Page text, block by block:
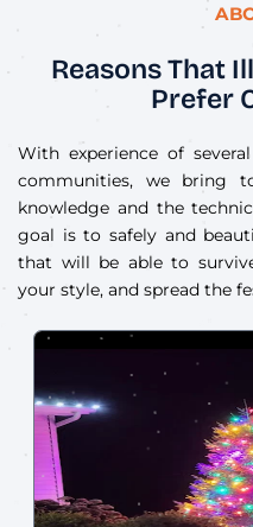
Reasons That
Prefer
With experience of
communities, we bring
knowledge and the
goal is to safely and
that will be able to
your style, and spread the